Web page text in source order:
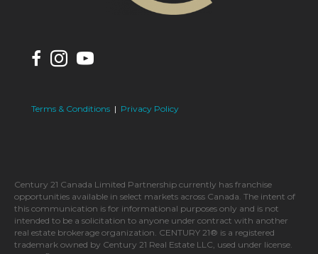
Terms & Conditions | Privacy Policy
Century 21 Canada Limited Partnership currently has franchise
opportunities available in select markets across Canada. The intent of
this communication is for informational purposes only and is not
intended to be a solicitation to anyone under contract with another
real estate brokerage organization. CENTURY 21® is a registered
trademark owned by Century 21 Real Estate LLC, used under license.